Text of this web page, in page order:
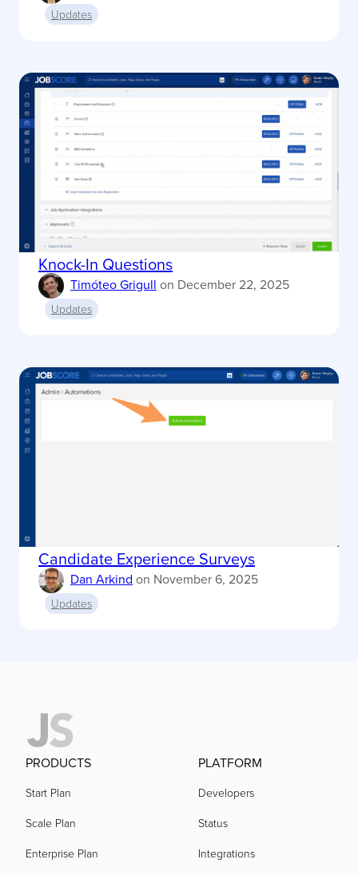
Updates
Knock-In Questions
Timóteo Grigull on December 22, 2025
Updates
Candidate Experience Surveys
Dan Arkind on November 6, 2025
Updates
PRODUCTS
Start Plan
Scale Plan
Enterprise Plan
PLATFORM
Developers
Status
Integrations